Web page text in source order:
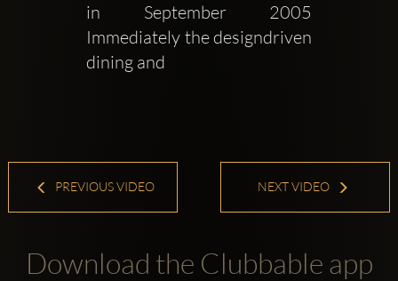
in September 2005
Immediately the designdriven
dining and
PREVIOUS VIDEO NEXT VIDEO
Download the Clubbable app